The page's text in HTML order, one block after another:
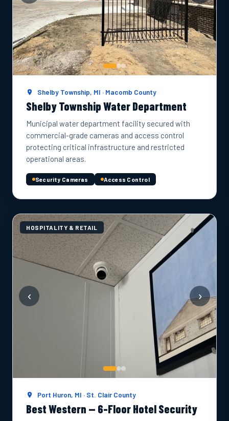
Shelby Township, MI · Macomb County
Shelby Township Water Department
Municipal water department facility secured with
commercial-grade cameras and access control
protecting critical infrastructure and restricted
operational areas.
Security Cameras Access Control
HOSPITALITY & RETAIL
‹ ›
Port Huron, MI · St. Clair County
Best Western — 6-Floor Hotel Security